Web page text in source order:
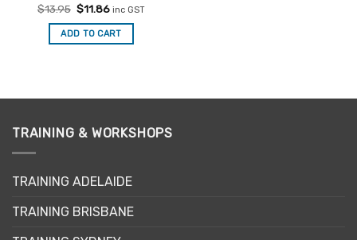
Rated
3.67out
of 5
$13.95 Original
was:
$13.95.
$11.86Current
is:
$11.86.
inc GST
ADD TO CART
TRAINING & WORKSHOPS
TRAINING ADELAIDE
TRAINING BRISBANE